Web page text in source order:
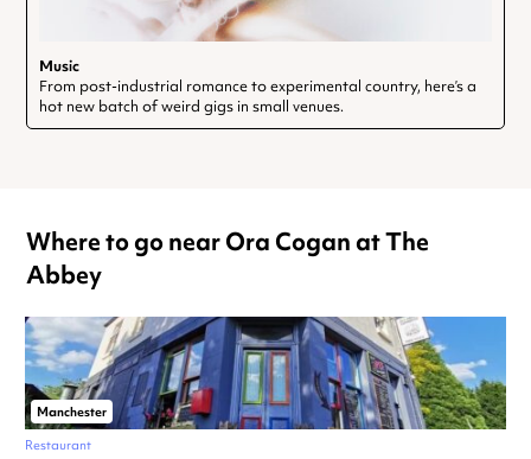
Music
From post-industrial romance to experimental country, here’s a
hot new batch of weird gigs in small venues.
Where to go near Ora Cogan at The
Abbey
Manchester
Restaurant